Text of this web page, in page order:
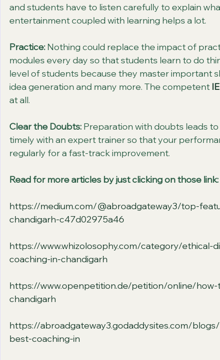
and students have to listen carefully to explain
entertainment coupled with learning helps a lot.
Practice: Nothing could replace the impact of
modules every day so that students learn to do
level of students because they master important
idea generation and many more. The competent
at all.
Clear the Doubts: Preparation with doubts leads
timely with an expert trainer so that your
regularly for a fast-track improvement.
Read for more articles by just clicking on those link:
https://medium.com/@abroadgateway3/top-
chandigarh-c47d02975a46
https://www.whizolosophy.com/category/
coaching-in-chandigarh
https://www.openpetition.de/petition/online/
chandigarh
https://abroadgateway3.godaddysites.com/
best-coaching-in